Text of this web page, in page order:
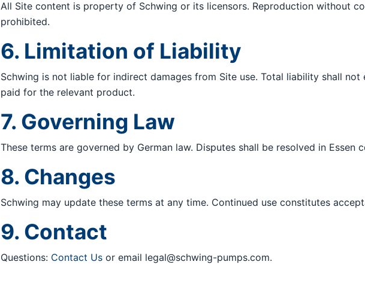
All Site content is property of Schwing or its licensors. Reproduction without
prohibited.
6. Limitation of Liability
Schwing is not liable for indirect damages from Site use. Total liability shall not
paid for the relevant product.
7. Governing Law
These terms are governed by German law. Disputes shall be resolved in Essen
8. Changes
Schwing may update these terms at any time. Continued use constitutes
9. Contact
Questions: Contact Us or email legal@schwing-pumps.com.